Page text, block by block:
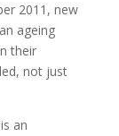
2011, new
ageing
their
not just
an